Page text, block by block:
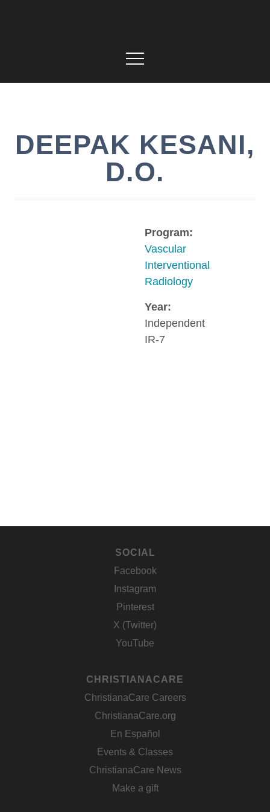
DEEPAK KESANI,
D.O.
Program:
Vascular
Interventional
Radiology
Year:
Independent
IR-7
SOCIAL
Facebook
Instagram
Pinterest
X (Twitter)
YouTube
CHRISTIANACARE
ChristianaCare Careers
ChristianaCare.org
En Español
Events & Classes
ChristianaCare News
Make a gift